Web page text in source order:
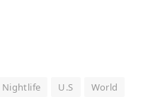
Nightlife U.S World